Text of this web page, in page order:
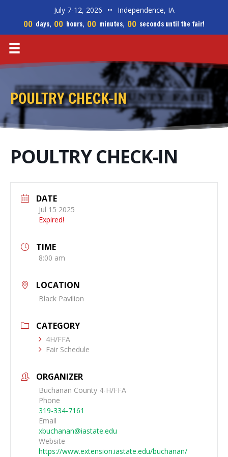
July 7-12, 2026 •• Independence, IA
00 days, 00 hours, 00 minutes, 00 seconds until the fair!
POULTRY CHECK-IN
POULTRY CHECK-IN
DATE
Jul 15 2025
Expired!
TIME
8:00 am
LOCATION
Black Pavilion
CATEGORY
4H/FFA
Fair Schedule
ORGANIZER
Buchanan County 4-H/FFA
Phone
319-334-7161
Email
xbuchanan@iastate.edu
Website
https://www.extension.iastate.edu/buchanan/